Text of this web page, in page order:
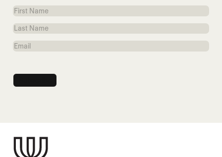
First
Name
Last
Name
Email